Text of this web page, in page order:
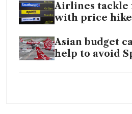
Airlines tackle
with price
Asian budget
help to avoid